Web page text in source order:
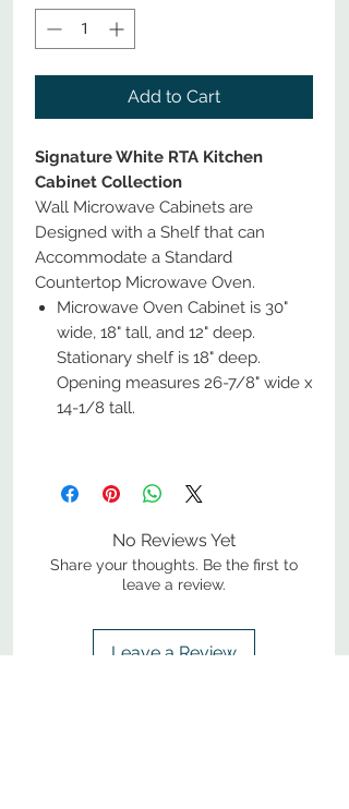
Add to Cart
Signature White RTA Kitchen
Cabinet Collection
Wall Microwave Cabinets are
Designed with a Shelf that can
Accommodate a Standard
Countertop Microwave Oven.
Microwave Oven Cabinet is 30"
wide, 18" tall, and 12" deep.
Stationary shelf is 18" deep.
Opening measures 26-7/8" wide x
14-1/8 tall.
No Reviews Yet
Share your thoughts. Be the first to
leave a review.
Leave a Review